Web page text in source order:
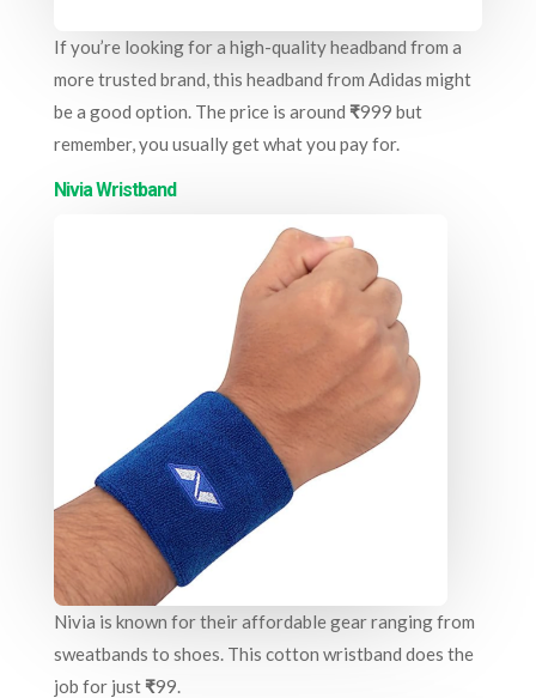
If you’re looking for a high-quality headband from a
more trusted brand, this headband from Adidas might
be a good option. The price is around ₹999 but
remember, you usually get what you pay for.
Nivia Wristband
Nivia is known for their affordable gear ranging from
sweatbands to shoes. This cotton wristband does the
job for just ₹99.